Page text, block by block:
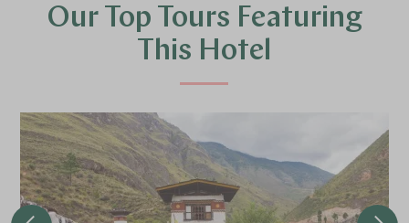
Our Top Tours Featuring
This Hotel